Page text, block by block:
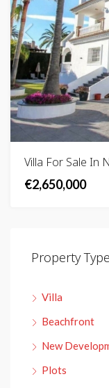
Villa For Sale In
€2,650,000
Property
Villa
Beachfront
New
Plots